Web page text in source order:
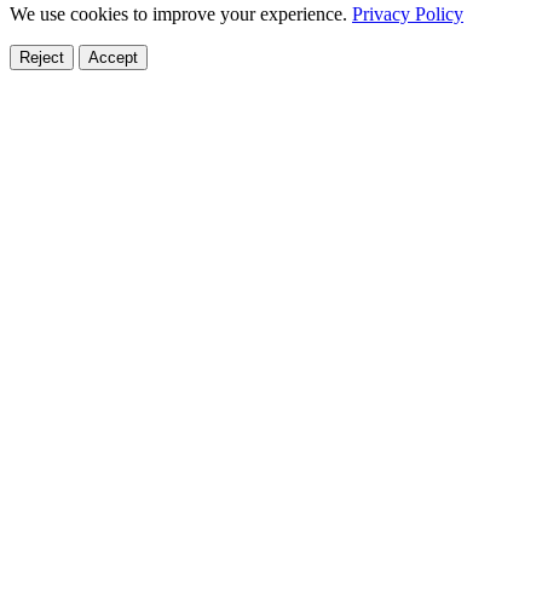
We use cookies to improve your experience. Privacy Policy
Reject Accept